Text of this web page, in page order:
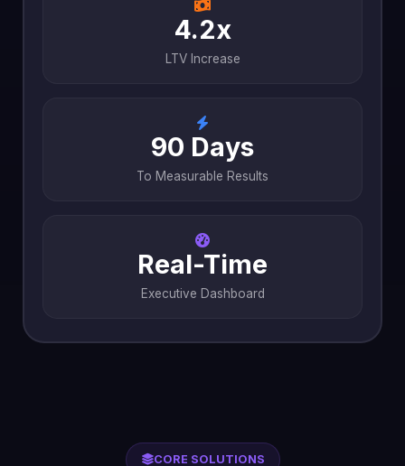
4.2x
LTV Increase
90 Days
To Measurable Results
Real-Time
Executive Dashboard
CORE SOLUTIONS